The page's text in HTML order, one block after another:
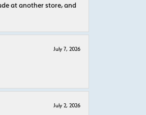
at another store, and
July 7, 2026
July 2, 2026